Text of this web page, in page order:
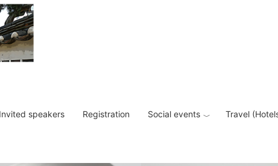
Invited speakers Registration Social events Travel